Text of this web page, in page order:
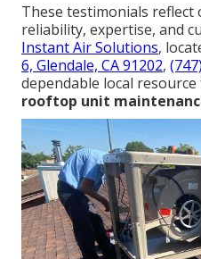
These testimonials
reliability, expertise, and
Instant Air Solutions,
6, Glendale, CA 91202,
dependable local
rooftop unit